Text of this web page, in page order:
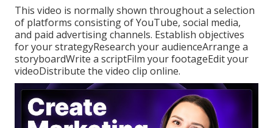
This video is normally shown throughout a selection
of platforms consisting of YouTube, social media,
and paid advertising channels. Establish objectives
for your strategyResearch your audienceArrange a
storyboardWrite a scriptFilm your footageEdit your
videoDistribute the video clip online.